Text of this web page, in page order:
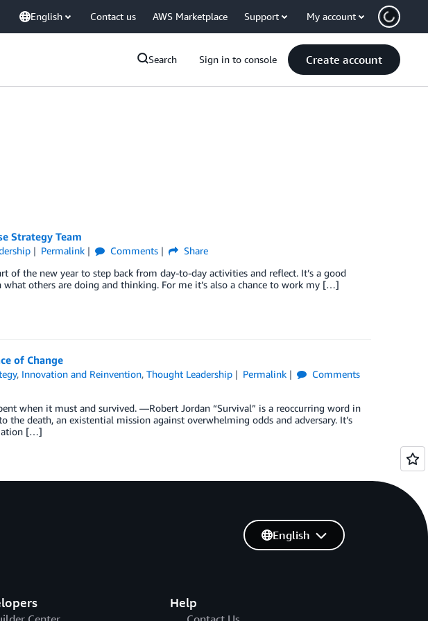
English Contact us AWS Marketplace Support My account
Search Sign in to console Create account
Strategy Team
Permalink Comments
Share
of the new year to step back from day-to-day activities and reflect. It’s a good
others are doing and thinking. For me it’s also a chance to work my […]
of Change
, Innovation and Reinvention,Thought Leadership Permalink
Comments
when it must and survived. —Robert Jordan “Survival” is a reoccurring word in
death, an existential mission against overwhelming odds and adversary. It’s
[…]
Help
English